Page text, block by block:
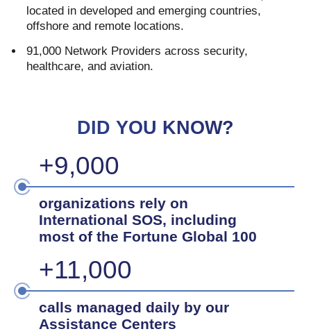
located in developed and emerging countries,
offshore and remote locations.
91,000 Network Providers across security,
healthcare, and aviation.
DID YOU KNOW?
+9,000
organizations rely on
International SOS, including
most of the Fortune Global 100
+11,000
calls managed daily by our
Assistance Centers